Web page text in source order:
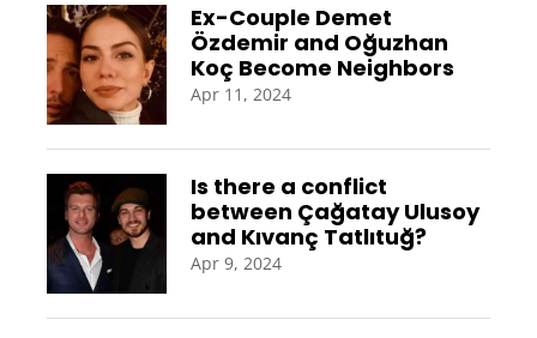
Ex-Couple Demet
Özdemir and Oğuzhan
Koç Become Neighbors
Apr 11, 2024
Is there a conflict
between Çağatay Ulusoy
and Kıvanç Tatlıtuğ?
Apr 9, 2024